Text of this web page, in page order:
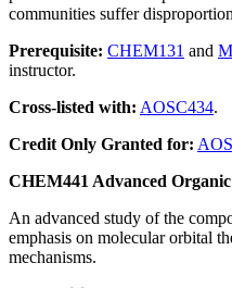
communities suffer
Prerequisite: CHEM131 and
instructor.
Cross-listed with: AOSC434.
Credit Only Granted for:
CHEM441 Advanced
An advanced study of the
emphasis on molecular orbital
mechanisms.